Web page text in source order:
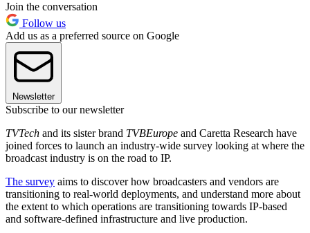
Join the conversation
Follow us
Add us as a preferred source on Google
Newsletter
Subscribe to our newsletter
TVTech and its sister brand TVBEurope and Caretta Research have
joined forces to launch an industry-wide survey looking at where the
broadcast industry is on the road to IP.
The survey aims to discover how broadcasters and vendors are
transitioning to real-world deployments, and understand more about
the extent to which operations are transitioning towards IP-based
and software-defined infrastructure and live production.